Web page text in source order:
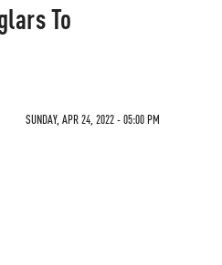
To
SUNDAY, APR 24, 2022 - 05:00 PM